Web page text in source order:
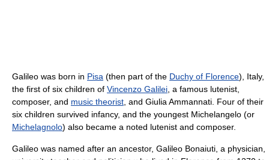
Galileo was born in Pisa (then part of the Duchy of Florence), Italy,
the first of six children of Vincenzo Galilei , a famous lutenist,
composer, and music theorist , and Giulia Ammannati. Four of their
six children survived infancy, and the youngest Michelangelo (or
Michelagnolo) also became a noted lutenist and composer.
Galileo was named after an ancestor, Galileo Bonaiuti, a physician,